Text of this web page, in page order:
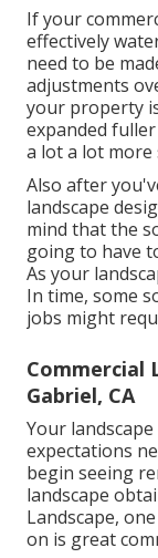
If your
effectively
need to be
adjustments
your property
expanded
a lot a lot more
Also after
landscape
mind that the
going to have
As your
In time, some
jobs might
Commercial
Gabriel, CA
Your
expectations
begin seeing
landscape
Landscape,
on is great